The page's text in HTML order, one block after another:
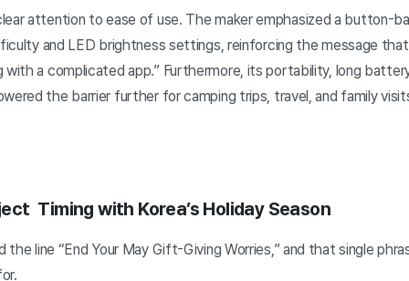
attention to ease of use. The maker emphasized a button-
and LED brightness settings, reinforcing the message
a complicated app.” Furthermore, its portability, long
the barrier further for camping trips, travel, and family
Timing with Korea’s Holiday Season
line “End Your May Gift-Giving Worries,” and that single